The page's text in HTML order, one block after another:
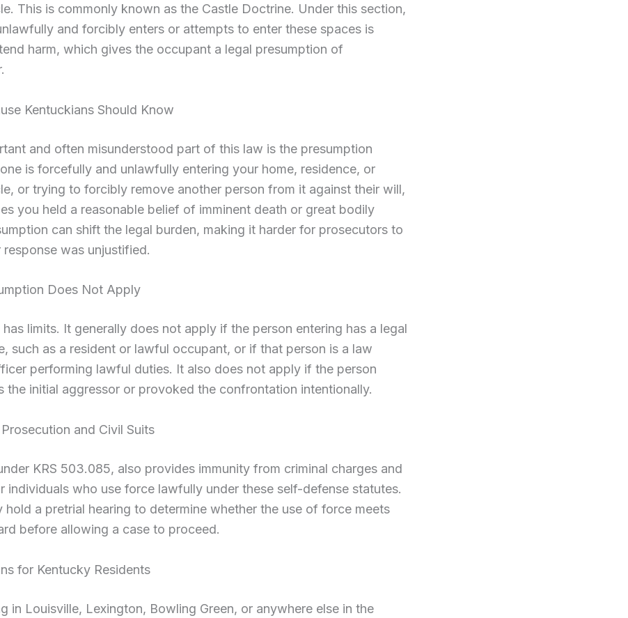
This is commonly known as the Castle Doctrine. Under this section,
and forcibly enters or attempts to enter these spaces is
harm, which gives the occupant a legal presumption of
Kentuckians Should Know
and often misunderstood part of this law is the presumption
is forcefully and unlawfully entering your home, residence, or
or trying to forcibly remove another person from it against their will,
you held a reasonable belief of imminent death or great bodily
can shift the legal burden, making it harder for prosecutors to
was unjustified.
Does Not Apply
limits. It generally does not apply if the person entering has a legal
such as a resident or lawful occupant, or if that person is a law
performing lawful duties. It also does not apply if the person
the initial aggressor or provoked the confrontation intentionally.
and Civil Suits
KRS 503.085, also provides immunity from criminal charges and
individuals who use force lawfully under these self-defense statutes.
hold a pretrial hearing to determine whether the use of force meets
before allowing a case to proceed.
for Kentucky Residents
in Louisville, Lexington, Bowling Green, or anywhere else in the